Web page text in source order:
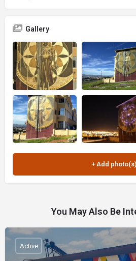
Gallery
You May Also Be
Active